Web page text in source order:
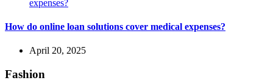
How do online loan solutions cover medical expenses?
April 20, 2025
Fashion